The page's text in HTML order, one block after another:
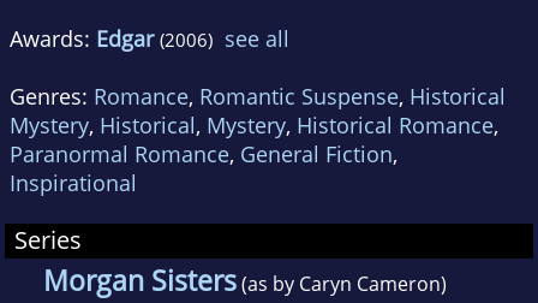
Awards: Edgar (2006) see all
Genres: Romance, Romantic Suspense, Historical
Mystery, Historical, Mystery, Historical Romance,
Paranormal Romance, General Fiction,
Inspirational
Series
Morgan Sisters(as by Caryn Cameron)